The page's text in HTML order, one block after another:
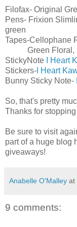
Filofax- Original
Pens- Frixion
green
Tapes-Cellophane
Green Floral,
StickyNote
I Heart
Stickers- I Heart
Bunny Sticky Note-
So, that's pretty
Thanks for stopping
Be sure to visit
part of a huge blog
giveaways!
Anabelle O'Malley at
9 comments: